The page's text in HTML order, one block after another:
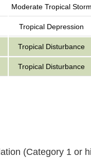
Moderate Tropical Storm
Tropical Depression
Tropical Disturbance
Tropical Disturbance
population (Category 1